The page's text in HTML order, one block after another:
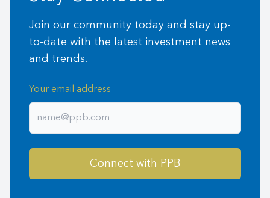
Join our community today and stay up-
to-date with the latest investment news
and trends.
Your email address